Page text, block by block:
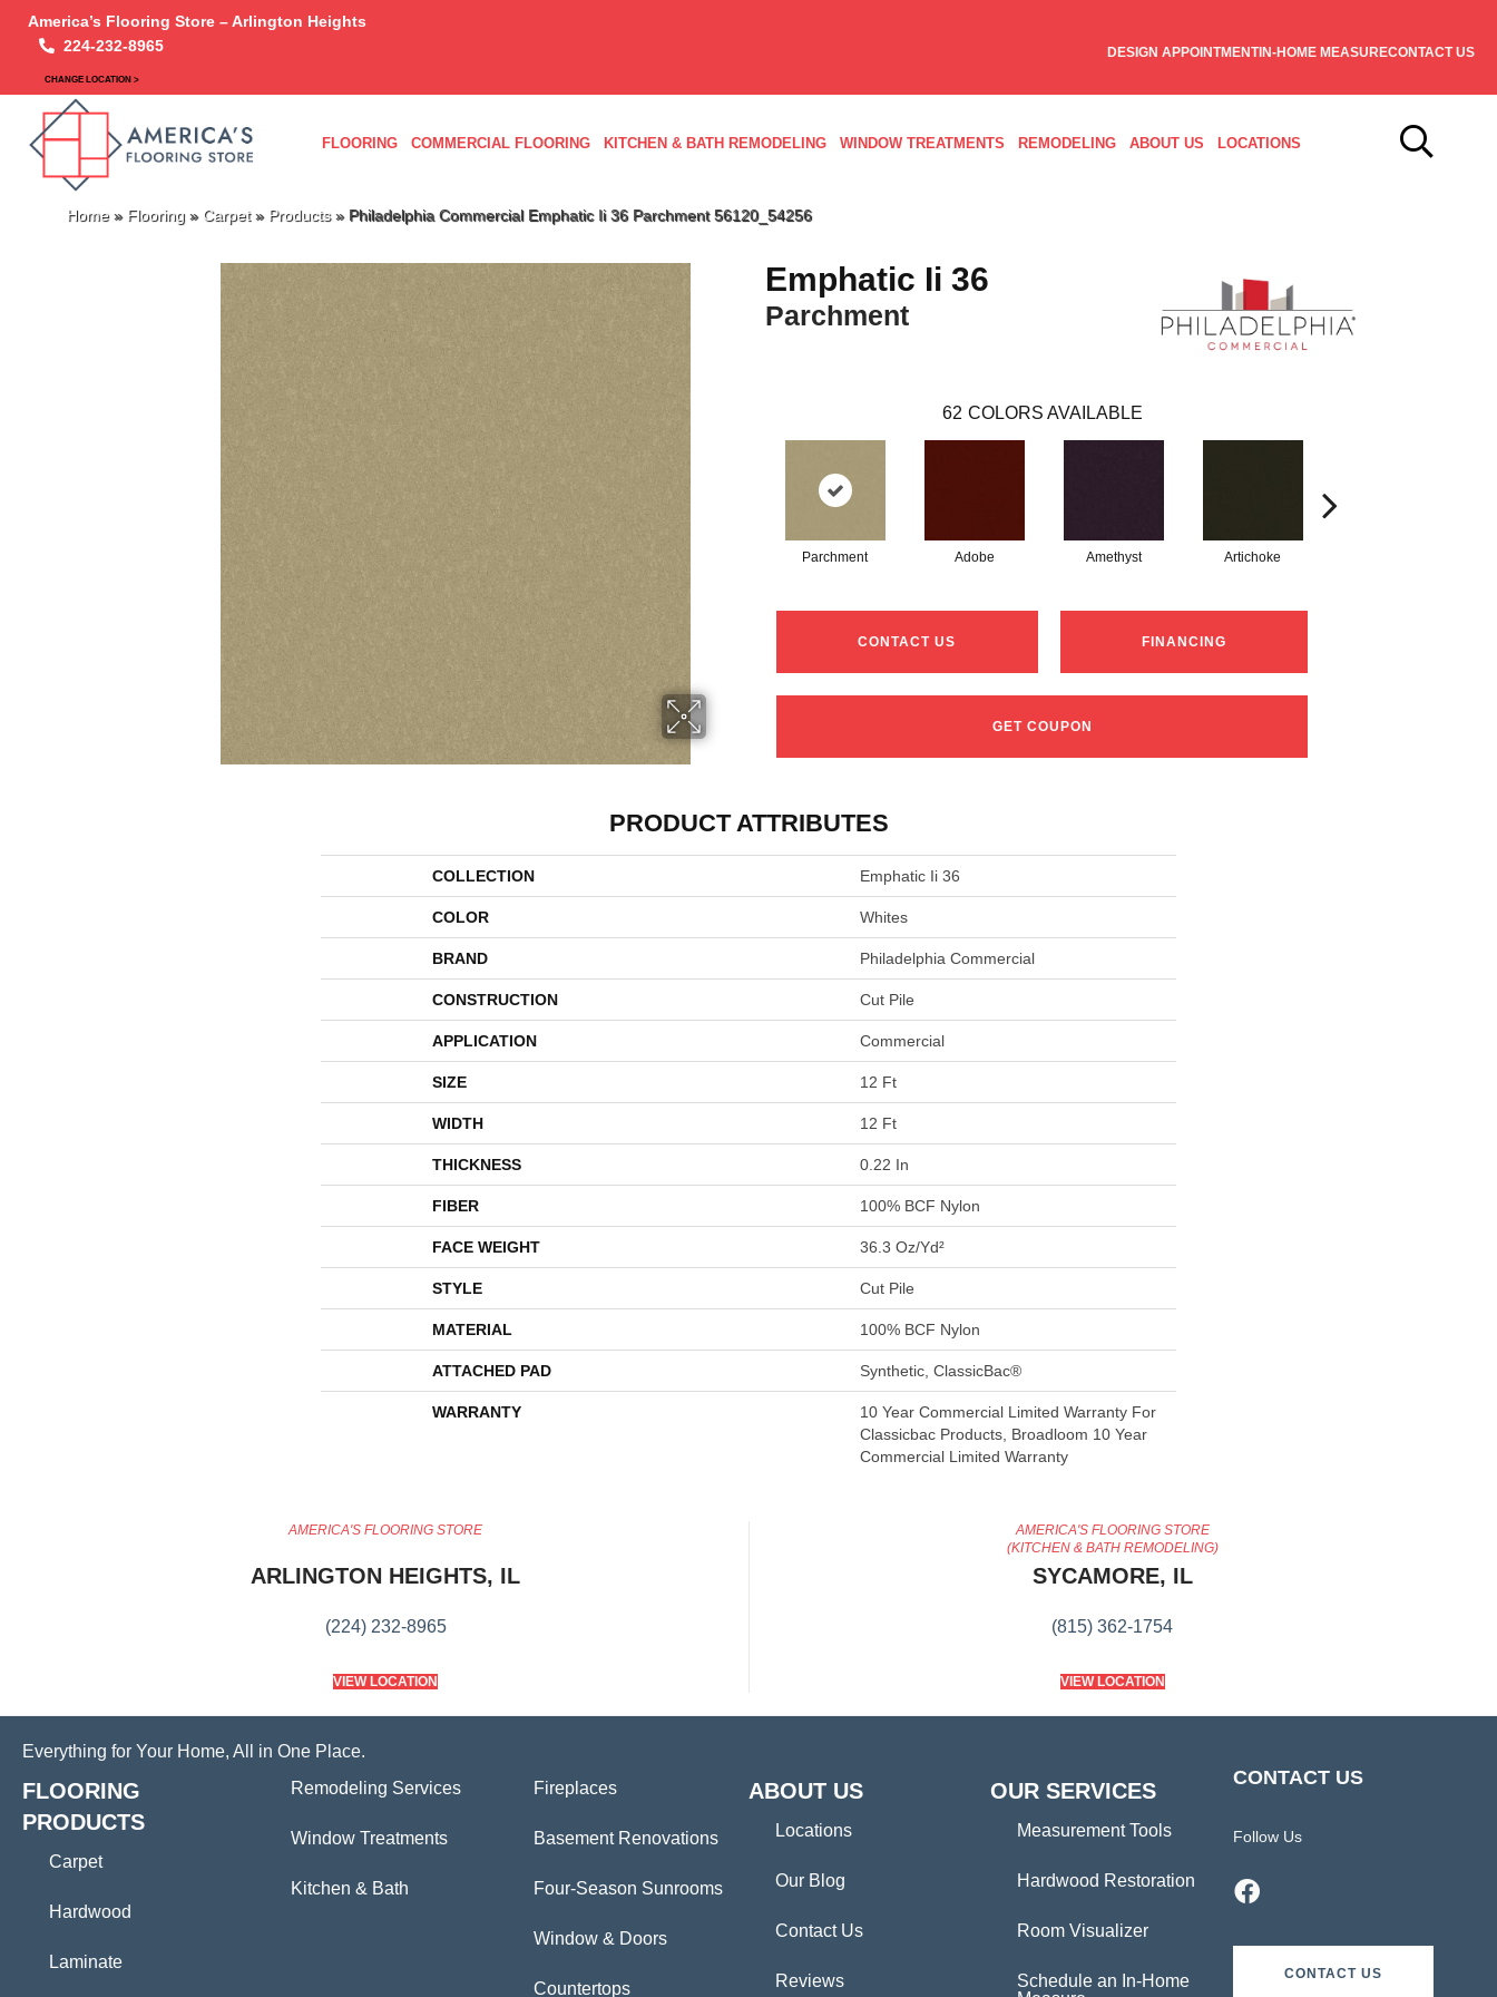
America’s Flooring Store – Arlington Heights
224-232-8965
CHANGE LOCATION >
DESIGN APPOINTMENTIN-HOME MEASURECONTACT US
FLOORING COMMERCIAL FLOORING KITCHEN & BATH REMODELING WINDOW TREATMENTS REMODELING ABOUT US LOCATIONS
Home» Flooring » Carpet» Products» Philadelphia Commercial Emphatic Ii 36 Parchment 56120_54256
Emphatic Ii 36
Parchment
62 COLORS AVAILABLE
Parchment Adobe Amethyst Artichoke
CONTACT US FINANCING
GET COUPON
PRODUCT ATTRIBUTES
COLLECTION Emphatic Ii 36
COLOR Whites
BRAND Philadelphia Commercial
CONSTRUCTION Cut Pile
APPLICATION Commercial
SIZE 12 Ft
WIDTH 12 Ft
THICKNESS 0.22 In
FIBER 100% BCF Nylon
FACE WEIGHT 36.3 Oz/yd²
STYLE Cut Pile
MATERIAL 100% BCF Nylon
ATTACHED PAD Synthetic, ClassicBac®
WARRANTY
10 Year Commercial Limited Warranty For
Classicbac Products, Broadloom 10 Year
Commercial Limited Warranty
AMERICA'S FLOORING STORE
ARLINGTON HEIGHTS, IL
(224) 232-8965
VIEW LOCATION
AMERICA'S FLOORING STORE
(KITCHEN & BATH REMODELING)
SYCAMORE, IL
(815) 362-1754
VIEW LOCATION
Everything for Your Home, All in One Place.
FLOORING
PRODUCTS
Carpet
Hardwood
Laminate
Remodeling Services
Window Treatments
Kitchen & Bath
Fireplaces
Basement Renovations
Four-Season Sunrooms
Window & Doors
Countertops
ABOUT US
Locations
Our Blog
Contact Us
Reviews
OUR SERVICES
Measurement Tools
Hardwood Restoration
Room Visualizer
Schedule an In-Home
CONTACT US
Follow Us
CONTACT US